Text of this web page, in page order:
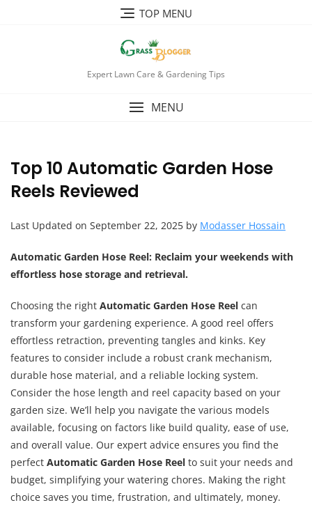
TOP MENU
Expert Lawn Care & Gardening Tips
MENU
Top 10 Automatic Garden Hose
Reels Reviewed
Last Updated on September 22, 2025 by Modasser Hossain
Automatic Garden Hose Reel: Reclaim your weekends with
effortless hose storage and retrieval.
Choosing the right Automatic Garden Hose Reel can
transform your gardening experience. A good reel offers
effortless retraction, preventing tangles and kinks. Key
features to consider include a robust crank mechanism,
durable hose material, and a reliable locking system.
Consider the hose length and reel capacity based on your
garden size. We’ll help you navigate the various models
available, focusing on factors like build quality, ease of use,
and overall value. Our expert advice ensures you find the
perfect Automatic Garden Hose Reel to suit your needs and
budget, simplifying your watering chores. Making the right
choice saves you time, frustration, and ultimately, money.